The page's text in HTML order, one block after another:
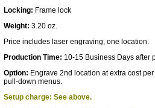
Locking: Frame lock
Weight: 3.20 oz.
Price includes laser engraving, one location.
Production Time: 10-15 Business Days after
Option: Engrave 2nd location at extra cost
pull-down menus.
Setup charge: See above.